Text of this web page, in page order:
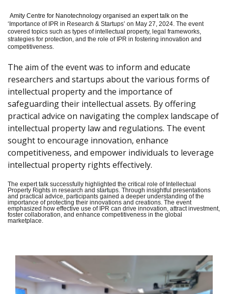
Amity Centre for Nanotechnology organised an expert talk on the
‘ Importance of IPR in Research & Startups’ on May 27, 2024. The event
covered topics such as types of intellectual property, legal frameworks,
strategies for protection, and the role of IPR in fostering innovation and
competitiveness.
The aim of the event was to inform and educate
researchers and startups about the various forms of
intellectual property and the importance of
safeguarding their intellectual assets. By offering
practical advice on navigating the complex landscape of
intellectual property law and regulations. The event
sought to encourage innovation, enhance
competitiveness, and empower individuals to leverage
intellectual property rights effectively.
The expert talk successfully highlighted the critical role of Intellectual
Property Rights in research and startups. Through insightful presentations
and practical advice, participants gained a deeper understanding of the
importance of protecting their innovations and creations. The event
emphasized how effective use of IPR can drive innovation, attract investment,
foster collaboration, and enhance competitiveness in the global
marketplace.